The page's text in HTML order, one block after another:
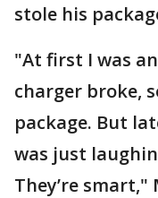
stole his
"At first I was
charger broke,
package. But
was just
They’re smart,"